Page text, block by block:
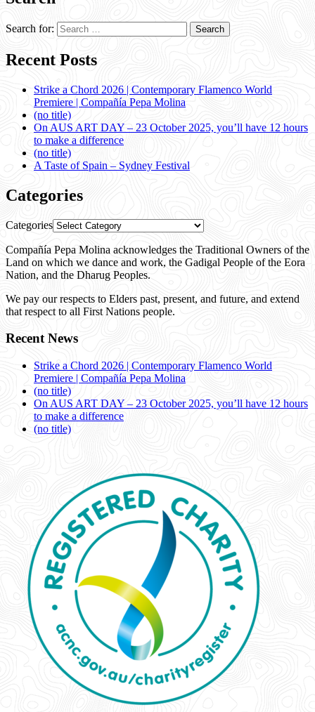
Search for:
Recent Posts
Strike a Chord 2026 | Contemporary Flamenco World
Premiere | Compañía Pepa Molina
(no title)
On AUS ART DAY – 23 October 2025, you’ll have 12 hours
to make a difference
(no title)
A Taste of Spain – Sydney Festival
Categories
Categories
Compañía Pepa Molina acknowledges the Traditional Owners of the
Land on which we dance and work, the Gadigal People of the Eora
Nation, and the Dharug Peoples.
We pay our respects to Elders past, present, and future, and extend
that respect to all First Nations people.
Recent News
Strike a Chord 2026 | Contemporary Flamenco World
Premiere | Compañía Pepa Molina
(no title)
On AUS ART DAY – 23 October 2025, you’ll have 12 hours
to make a difference
(no title)